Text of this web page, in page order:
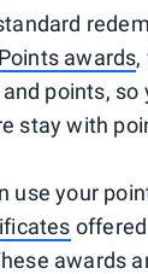
awards,
points, so
stay with
use your
awards